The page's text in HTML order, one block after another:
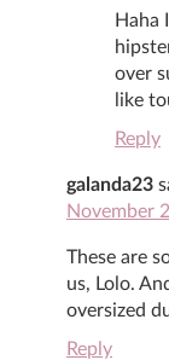
Haha
over
like
Reply
galanda23
November
These are
us, Lolo.
oversized
Reply